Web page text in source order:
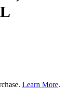
Learn More.